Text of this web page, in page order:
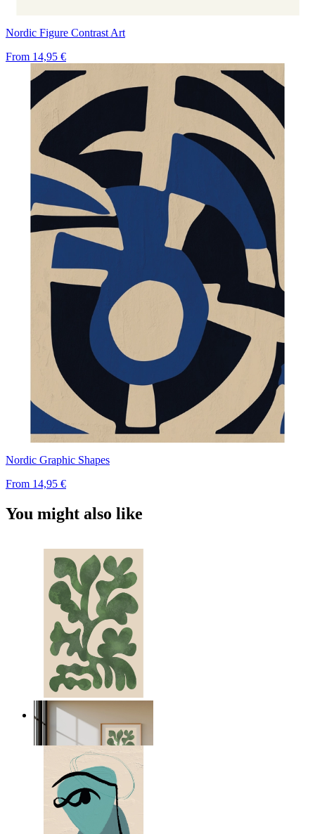
Nordic Figure Contrast Art
From 14,95 €
Nordic Graphic Shapes
From 14,95 €
You might also like
Nordic Green Forms
14,95 €